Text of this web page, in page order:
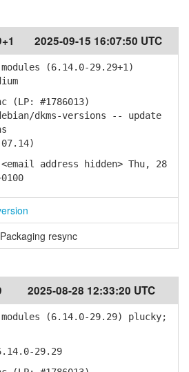
2025-09-15 16:07:50 UTC
(6.14.0-29.29+1)
(LP: #1786013)
dkms-versions -- update
address hidden> Thu, 28
Packaging resync
2025-08-28 12:33:20 UTC
(6.14.0-29.29) plucky;
29.29